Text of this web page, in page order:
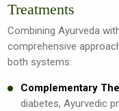
Treatments
Combining Ayurveda
comprehensive
both systems:
Complementary
diabetes, Ayurvedic